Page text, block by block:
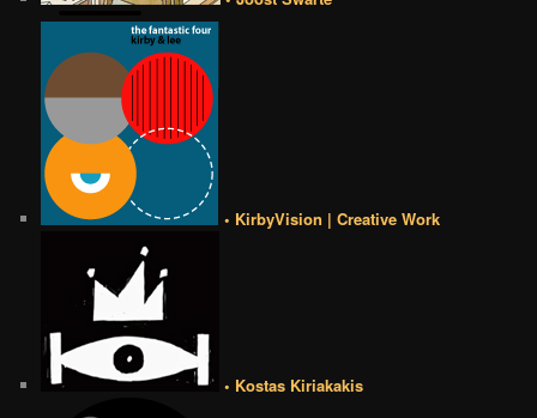
• KirbyVision | Creative Work
• Kostas Kiriakakis